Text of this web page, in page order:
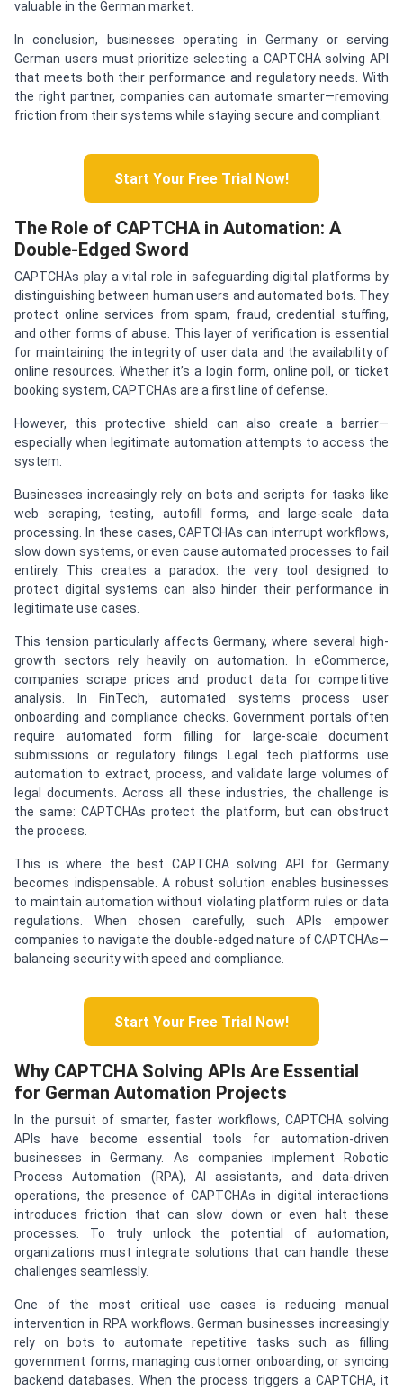
valuable in the German market.
In conclusion, businesses operating in Germany or serving
German users must prioritize selecting a CAPTCHA solving API
that meets both their performance and regulatory needs. With
the right partner, companies can automate smarter—removing
friction from their systems while staying secure and compliant.
Start Your Free Trial Now!
The Role of CAPTCHA in Automation: A
Double-Edged Sword
CAPTCHAs play a vital role in safeguarding digital platforms by
distinguishing between human users and automated bots. They
protect online services from spam, fraud, credential stuffing,
and other forms of abuse. This layer of verification is essential
for maintaining the integrity of user data and the availability of
online resources. Whether it’s a login form, online poll, or ticket
booking system, CAPTCHAs are a first line of defense.
However, this protective shield can also create a barrier—
especially when legitimate automation attempts to access the
system.
Businesses increasingly rely on bots and scripts for tasks like
web scraping, testing, autofill forms, and large-scale data
processing. In these cases, CAPTCHAs can interrupt workflows,
slow down systems, or even cause automated processes to fail
entirely. This creates a paradox: the very tool designed to
protect digital systems can also hinder their performance in
legitimate use cases.
This tension particularly affects Germany, where several high-
growth sectors rely heavily on automation. In eCommerce,
companies scrape prices and product data for competitive
analysis. In FinTech, automated systems process user
onboarding and compliance checks. Government portals often
require automated form filling for large-scale document
submissions or regulatory filings. Legal tech platforms use
automation to extract, process, and validate large volumes of
legal documents. Across all these industries, the challenge is
the same: CAPTCHAs protect the platform, but can obstruct
the process.
This is where the best CAPTCHA solving API for Germany
becomes indispensable. A robust solution enables businesses
to maintain automation without violating platform rules or data
regulations. When chosen carefully, such APIs empower
companies to navigate the double-edged nature of CAPTCHAs—
balancing security with speed and compliance.
Start Your Free Trial Now!
Why CAPTCHA Solving APIs Are Essential
for German Automation Projects
In the pursuit of smarter, faster workflows, CAPTCHA solving
APIs have become essential tools for automation-driven
businesses in Germany. As companies implement Robotic
Process Automation (RPA), AI assistants, and data-driven
operations, the presence of CAPTCHAs in digital interactions
introduces friction that can slow down or even halt these
processes. To truly unlock the potential of automation,
organizations must integrate solutions that can handle these
challenges seamlessly.
One of the most critical use cases is reducing manual
intervention in RPA workflows. German businesses increasingly
rely on bots to automate repetitive tasks such as filling
government forms, managing customer onboarding, or syncing
backend databases. When the process triggers a CAPTCHA, it